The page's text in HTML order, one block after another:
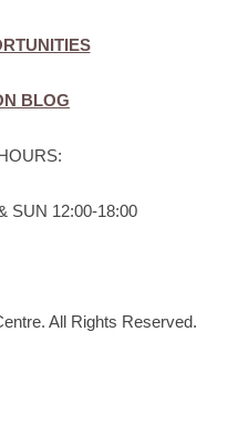
BLOG
SUN 12:00-18:00
All Rights Reserved.